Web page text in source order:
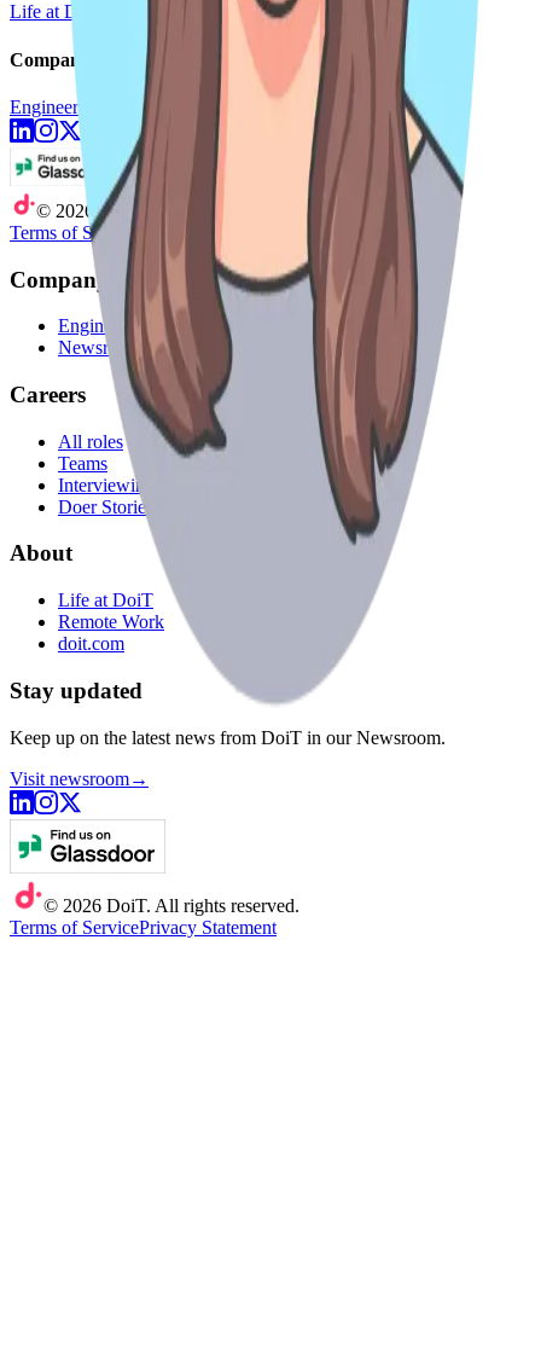
Life at DoiT doit.com
Company
Engineering BlogNewsroom
© 2026 DoiT
Terms of Service
Company
Engineering Blog
Newsroom
Careers
All roles
Teams
Interviewing
Doer Stories
About
Life at DoiT
Remote Work
doit.com
Stay updated
Keep up on the latest news from DoiT in our Newsroom.
Visit newsroom→
© 2026 DoiT. All rights reserved.
Terms of ServicePrivacy Statement